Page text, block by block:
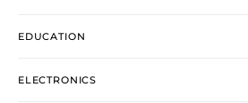
EDUCATION
ELECTRONICS